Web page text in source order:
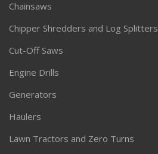
Chainsaws
Chipper Shredders and Log Splitters
Cut-Off Saws
Engine Drills
Generators
Haulers
Lawn Tractors and Zero Turns